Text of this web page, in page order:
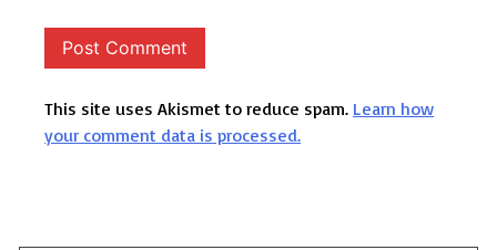
This site uses Akismet to reduce spam. Learn how
your comment data is processed.